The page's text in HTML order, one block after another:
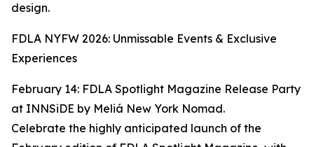
design.
FDLA NYFW 2026: Unmissable Events & Exclusive
Experiences
February 14: FDLA Spotlight Magazine Release Party
at INNSiDE by Meliá New York Nomad.
Celebrate the highly anticipated launch of the